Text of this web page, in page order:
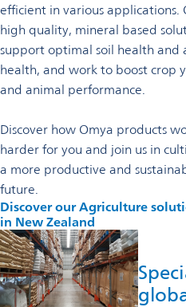
efficient in various applications.
high quality, mineral based
support optimal soil health and
health, and work to boost crop
and animal performance.
Discover how Omya products
harder for you and join us in
a more productive and
future.
Discover our Agriculture
in New Zealand
opens
in
a
new
tab